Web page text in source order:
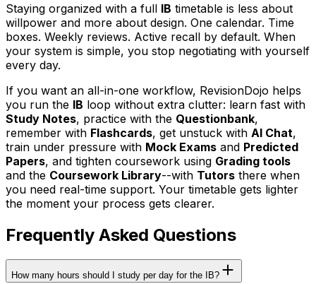
Staying organized with a full IB timetable is less about
willpower and more about design. One calendar. Time
boxes. Weekly reviews. Active recall by default. When
your system is simple, you stop negotiating with yourself
every day.
If you want an all-in-one workflow, RevisionDojo helps
you run the IB loop without extra clutter: learn fast with
Study Notes, practice with the Questionbank,
remember with Flashcards, get unstuck with AI Chat,
train under pressure with Mock Exams and Predicted
Papers, and tighten coursework using Grading tools
and the Coursework Library--with Tutors there when
you need real-time support. Your timetable gets lighter
the moment your process gets clearer.
Frequently Asked Questions
How many hours should I study per day for the IB?